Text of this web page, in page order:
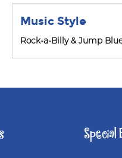
Music Style
Rock-a-Billy & Jump
Special